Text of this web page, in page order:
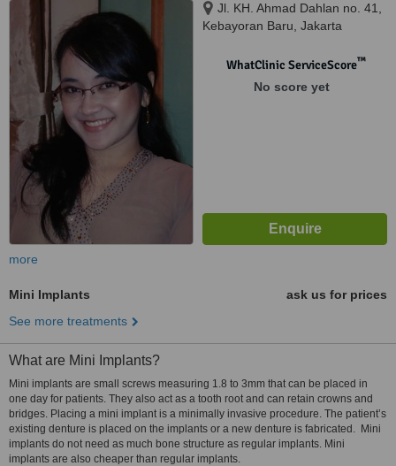
Jl. KH. Ahmad Dahlan no. 41,
Kebayoran Baru, Jakarta
WhatClinic ServiceScore™
No score yet
more
Mini Implants
ask us for prices
See more treatments
What are Mini Implants?
Mini implants are small screws measuring 1.8 to 3mm that can be placed in
one day for patients. They also act as a tooth root and can retain crowns and
bridges. Placing a mini implant is a minimally invasive procedure. The patient’s
existing denture is placed on the implants or a new denture is fabricated. Mini
implants do not need as much bone structure as regular implants. Mini
implants are also cheaper than regular implants.